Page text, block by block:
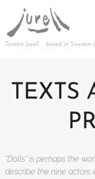
Torsten Jurell … based in Sweden
TEXTS
"Dolls" is perhaps the
describe the nine actors